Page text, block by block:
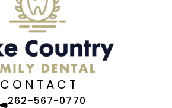
CONTACT
262-567-0770